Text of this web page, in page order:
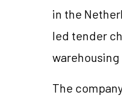
in the
led tender
The